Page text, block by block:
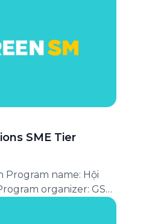
(August 8,
Green SM is
members a
SME Tier
Program name: Hội
organizer: GSM
Joint Stock